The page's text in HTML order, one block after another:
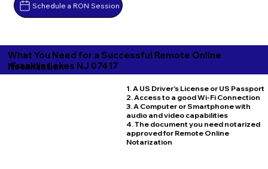
Schedule a RON Session
What You Need for a Successful Remote Online
Notarization
Franklin Lakes NJ 07417
1. A US Driver's License or US Passport
2. Access to a good Wi-Fi Connection
3. A Computer or Smartphone with
audio and video capabilities
4. The document you need notarized
approved for Remote Online
Notarization